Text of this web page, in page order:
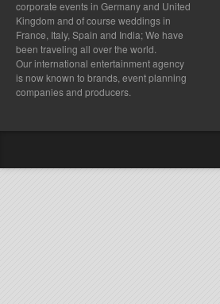
corporate events in Germany and United
Kingdom and of course weddings in
France, Italy, Spain and India; We have
been traveling all over the world.
Our international entertainment agency
is now known to brands, event planning
companies and producers.